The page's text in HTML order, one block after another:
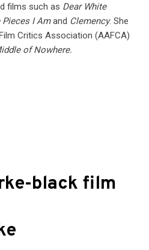
films such as Dear White
Pieces I Amand Clemency. She
Critics Association (AAFCA)
of Nowhere.